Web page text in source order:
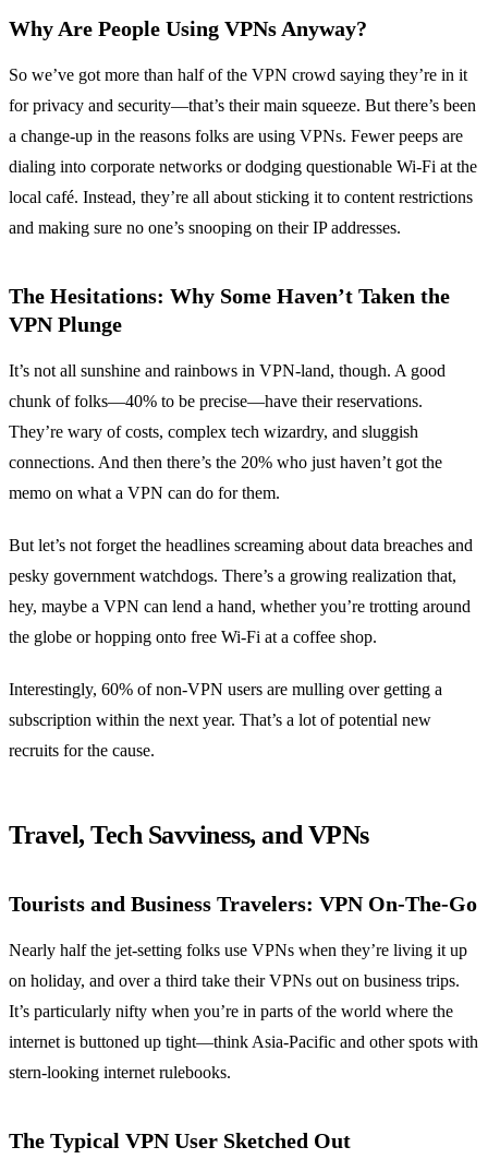
Why Are People Using VPNs Anyway?
So we’ve got more than half of the VPN crowd saying they’re in it
for privacy and security—that’s their main squeeze. But there’s been
a change-up in the reasons folks are using VPNs. Fewer peeps are
dialing into corporate networks or dodging questionable Wi-Fi at the
local café. Instead, they’re all about sticking it to content restrictions
and making sure no one’s snooping on their IP addresses.
The Hesitations: Why Some Haven’t Taken the
VPN Plunge
It’s not all sunshine and rainbows in VPN-land, though. A good
chunk of folks—40% to be precise—have their reservations.
They’re wary of costs, complex tech wizardry, and sluggish
connections. And then there’s the 20% who just haven’t got the
memo on what a VPN can do for them.
But let’s not forget the headlines screaming about data breaches and
pesky government watchdogs. There’s a growing realization that,
hey, maybe a VPN can lend a hand, whether you’re trotting around
the globe or hopping onto free Wi-Fi at a coffee shop.
Interestingly, 60% of non-VPN users are mulling over getting a
subscription within the next year. That’s a lot of potential new
recruits for the cause.
Travel, Tech Savviness, and VPNs
Tourists and Business Travelers: VPN On-The-Go
Nearly half the jet-setting folks use VPNs when they’re living it up
on holiday, and over a third take their VPNs out on business trips.
It’s particularly nifty when you’re in parts of the world where the
internet is buttoned up tight—think Asia-Pacific and other spots with
stern-looking internet rulebooks.
The Typical VPN User Sketched Out